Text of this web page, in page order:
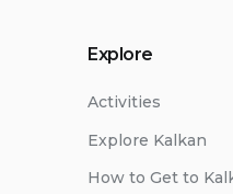
Explore
Activities
Explore Kalkan
How to Get to